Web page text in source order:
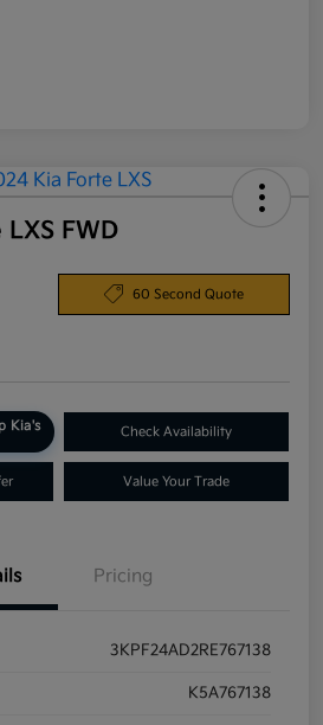
FWD
60 Second Quote
Kia's
Check Availability
Value Your Trade
Pricing
3KPF24AD2RE767138
K5A767138